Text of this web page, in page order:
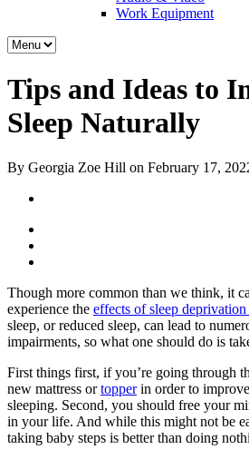
Work Equipment
Tips and Ideas to
Sleep Naturally
By Georgia Zoe Hill on February 17,
Though more common than we think, it
experience the effects of sleep
sleep, or reduced sleep, can lead to
impairments, so what one should do is
First things first, if you’re going through
new mattress ortopperin order to
sleeping. Second, you should free your
in your life. And while this might not be
taking baby steps is better than doing